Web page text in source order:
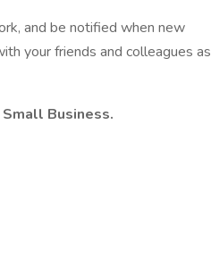
and be notified when new
your friends and colleagues as
Business.